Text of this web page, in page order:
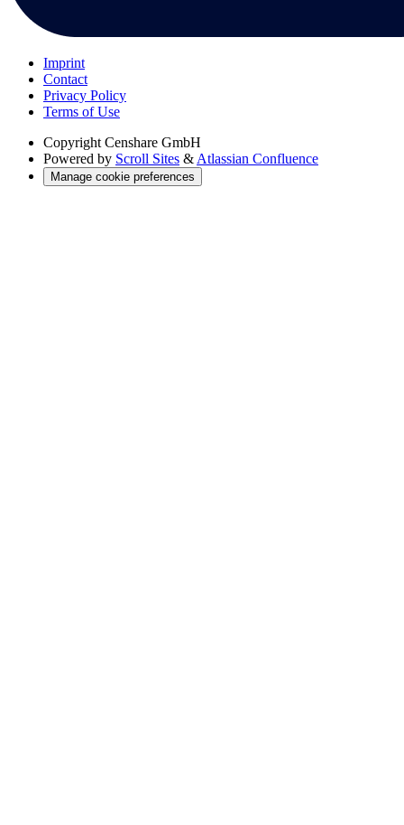
Imprint
Contact
Privacy Policy
Terms of Use
Copyright Censhare GmbH
Powered by Scroll Sites &Atlassian Confluence
Manage cookie preferences